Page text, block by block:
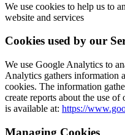
We use cookies to help us to
website and services
Cookies used by our
We use Google Analytics to
Analytics gathers information
cookies. The information
create reports about the use
is available at: https://
Managing Cookies